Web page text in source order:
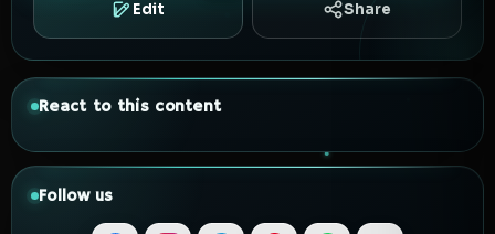
Edit Share
React to this content
Follow us